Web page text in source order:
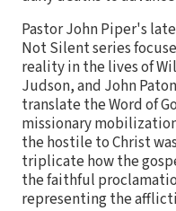
Pastor John Piper's
Not Silent series
reality in the lives of
Judson, and John
translate the Word of
missionary
the hostile to Christ
triplicate how the
the faithful
representing the